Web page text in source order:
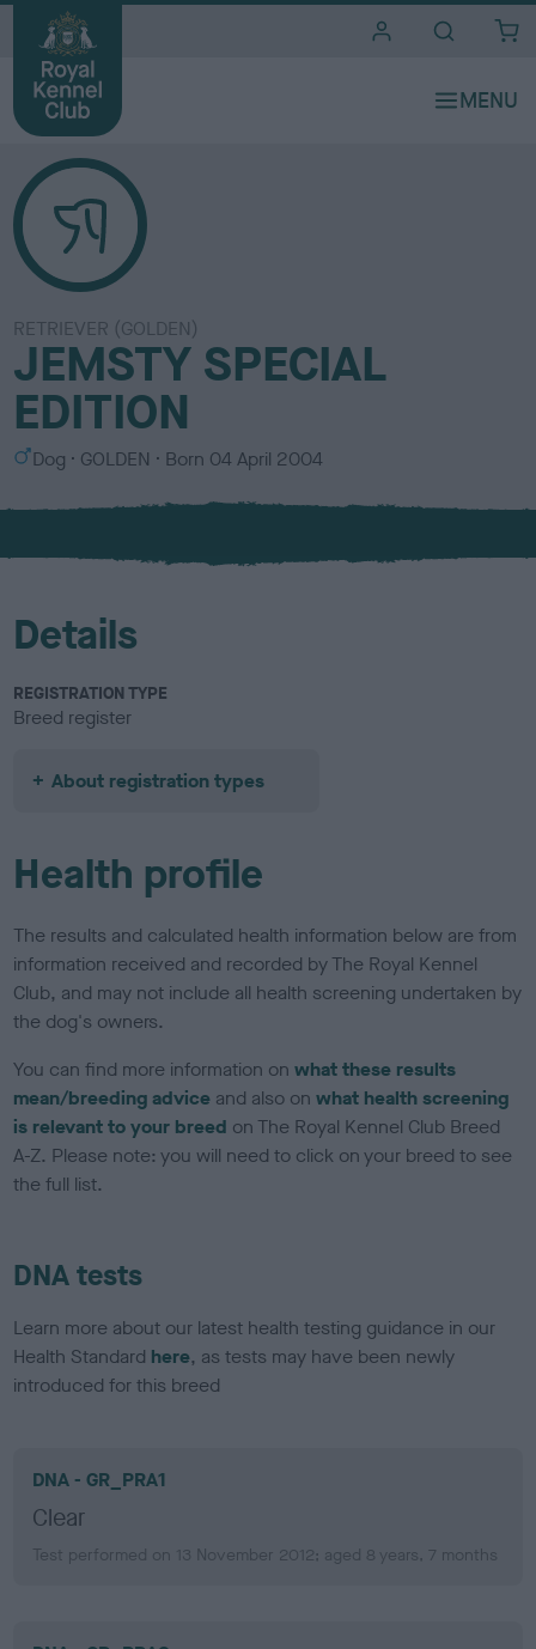
RETRIEVER (GOLDEN)
JEMSTY SPECIAL
EDITION
S
x
Dog
C
l
u
GOLDEN Born 04 April 2004
Details
REGISTRATION TYPE
Breed register
About registration types
Health profile
The results and calculated health information below are from
information received and recorded by The Royal Kennel
Club, and may not include all health screening undertaken by
the dog's owners.
You can find more information onwhat these results
mean/breeding advice and also onwhat health screening
is relevant to your breed on The Royal Kennel Club Breed
A-Z. Please note: you will need to click on your breed to see
the full list.
DNA tests
Learn more about our latest health testing guidance in our
Health Standard here, as tests may have been newly
introduced for this breed
DNA - GR_PRA1
Clear
Test performed on 13 November 2012; aged 8 years, 7 months